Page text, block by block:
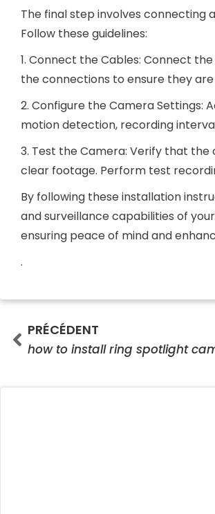
The final step involves
Follow these guidelines:
1. Connect the Cables: Connect
the connections to ensure they are
2. Configure the Camera Settings:
motion detection, recording
3. Test the Camera: Verify that
clear footage. Perform test
By following these installation
and surveillance capabilities of
ensuring peace of mind and
.
Prev
PRÉCÉDENT
how to install ring spotlight